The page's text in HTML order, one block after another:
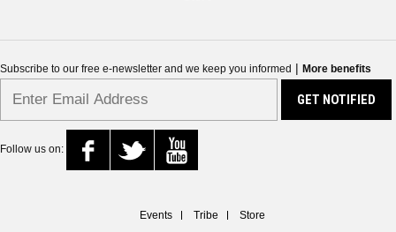
Subscribe to our free e-newsletter and we keep you informed | More benefits
Follow us on:
Events Tribe Store